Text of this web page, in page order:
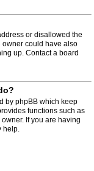
or disallowed the
owner could have also
up. Contact a board
by phpBB which keep
functions such as
If you are having
help.